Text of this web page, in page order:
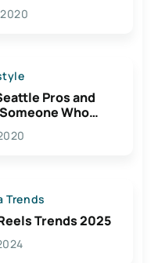
Pros and
Who
Trends
Trends 2025